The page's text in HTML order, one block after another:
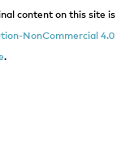
content on this site is
NonCommercial 4.0
.